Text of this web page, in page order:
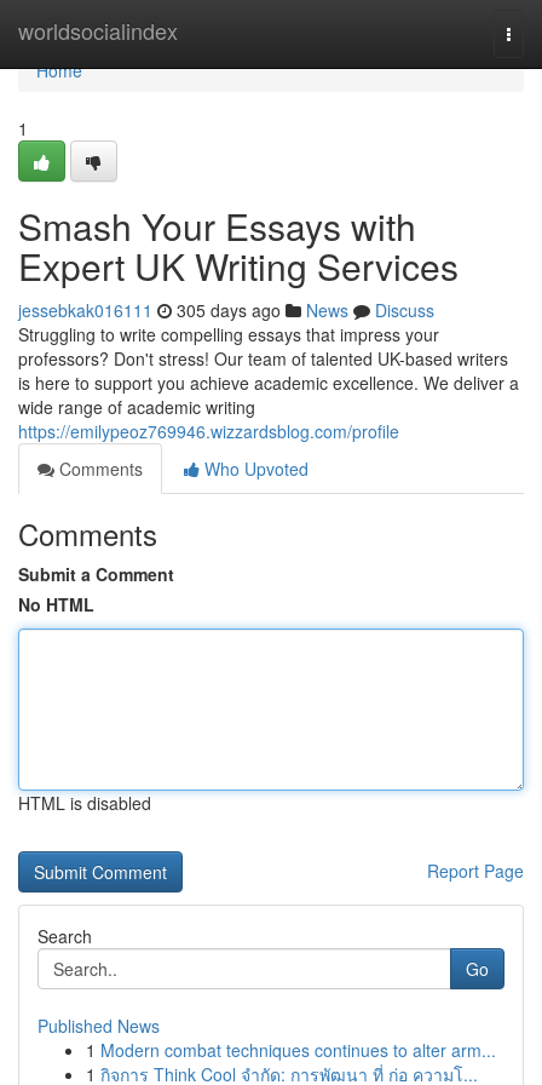
worldsocialindex
Home
Home
1
Smash Your Essays with
Expert UK Writing Services
jessebkak016111 305 days ago News
Discuss
Struggling to write compelling essays that impress your
professors? Don't stress! Our team of talented UK-based writers
is here to support you achieve academic excellence. We deliver a
wide range of academic writing
https://emilypeoz769946.wizzardsblog.com/profile
Comments
Who Upvoted
Comments
Submit a Comment
No HTML
HTML is disabled
Report Page
Search
Go
Published News
1 Modern combat techniques continues to alter arm...
1 กิจการ Think Cool จำกัด: การพัฒนา ที่ ก่อ ความโ...